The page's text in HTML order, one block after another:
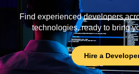
Find experienced developers
technologies, ready to bring
Hire a